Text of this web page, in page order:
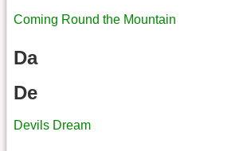
Coming Round the Mountain
Da
De
Devils Dream